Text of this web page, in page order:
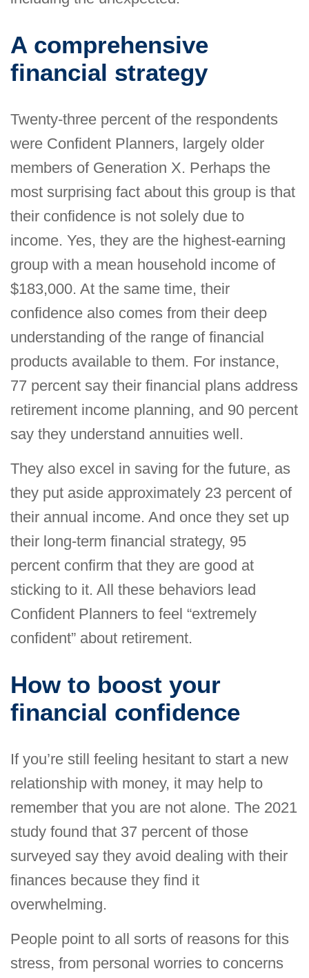
A comprehensive
financial strategy
Twenty-three percent of the respondents
were Confident Planners, largely older
members of Generation X. Perhaps the
most surprising fact about this group is that
their confidence is not solely due to
income. Yes, they are the highest-earning
group with a mean household income of
$183,000. At the same time, their
confidence also comes from their deep
understanding of the range of financial
products available to them. For instance,
77 percent say their financial plans address
retirement income planning, and 90 percent
say they understand annuities well.
They also excel in saving for the future, as
they put aside approximately 23 percent of
their annual income. And once they set up
their long-term financial strategy, 95
percent confirm that they are good at
sticking to it. All these behaviors lead
Confident Planners to feel “extremely
confident” about retirement.
How to boost your
financial confidence
If you’re still feeling hesitant to start a new
relationship with money, it may help to
remember that you are not alone. The 2021
study found that 37 percent of those
surveyed say they avoid dealing with their
finances because they find it
overwhelming.
People point to all sorts of reasons for this
stress, from personal worries to concerns